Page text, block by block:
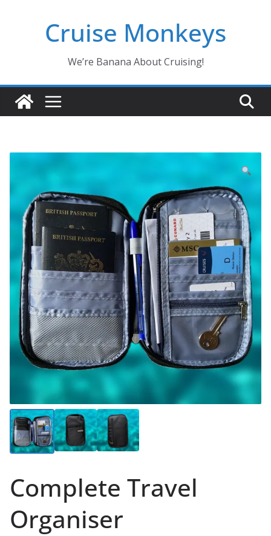
Cruise Monkeys
We’re Banana About Cruising!
Complete Travel
Organiser